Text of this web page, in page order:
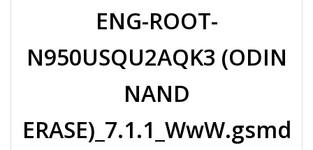
ENG-ROOT-
N950USQU2AQK3 (ODIN
NAND
ERASE)_7.1.1_WwW.gsmd